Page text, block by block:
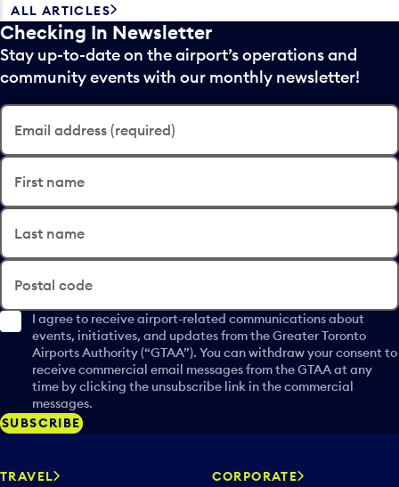
ALL ARTICLES
Checking In Newsletter
Stay up-to-date on the airport’s operations and
community events with our monthly newsletter!
Email address (required)
First name
Last name
Postal code
I agree to receive airport-related communications about
events, initiatives, and updates from the Greater Toronto
Airports Authority (“GTAA”). You can withdraw your consent to
receive commercial email messages from the GTAA at any
time by clicking the unsubscribe link in the commercial
messages.
SUBSCRIBE
TRAVEL CORPORATE